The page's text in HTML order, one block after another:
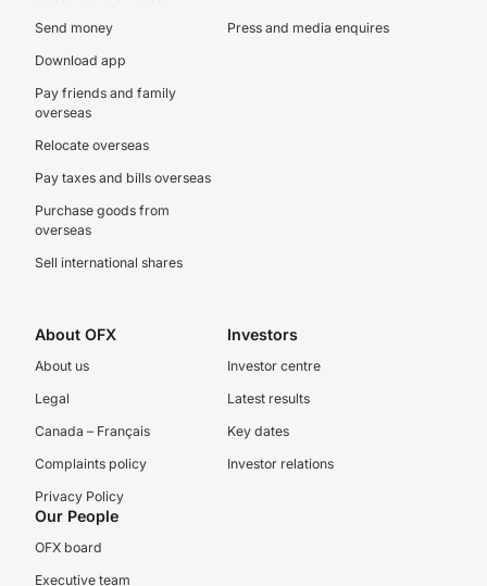
Send money
Download app
Pay friends and family
overseas
Relocate overseas
Pay taxes and bills overseas
Purchase goods from
overseas
Sell international shares
Press and media enquires
About OFX
About us
Legal
Canada – Français
Complaints policy
Privacy Policy
Investors
Investor centre
Latest results
Key dates
Investor relations
Our People
OFX board
Executive team